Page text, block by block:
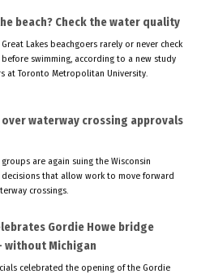
beach? Check the water quality
Lakes beachgoers rarely or never check
swimming, according to a new study
at Toronto Metropolitan University.
waterway crossing approvals
are again suing the Wisconsin
that allow work to move forward
crossings.
Gordie Howe bridge
without Michigan
celebrated the opening of the Gordie